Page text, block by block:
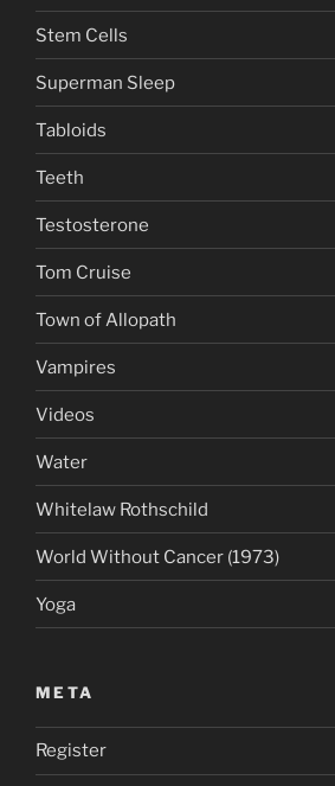
Stem Cells
Superman Sleep
Tabloids
Teeth
Testosterone
Tom Cruise
Town of Allopath
Vampires
Videos
Water
Whitelaw Rothschild
World Without Cancer (1973)
Yoga
META
Register